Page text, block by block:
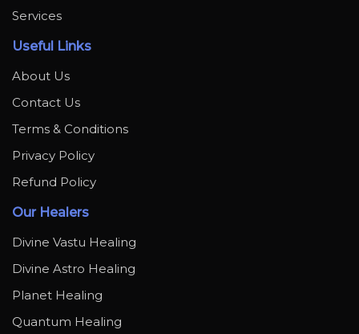
Services
Useful Links
About Us
Contact Us
Terms & Conditions
Privacy Policy
Refund Policy
Our Healers
Divine Vastu Healing
Divine Astro Healing
Planet Healing
Quantum Healing